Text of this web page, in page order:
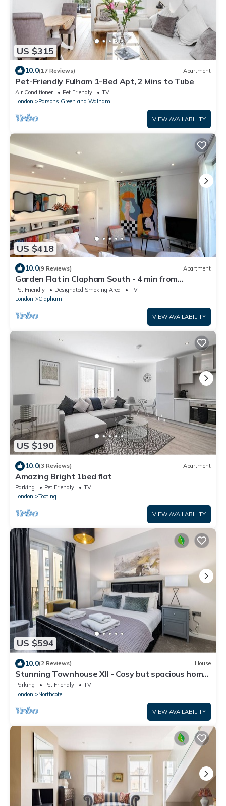
US $315
10.0(17 Reviews) Apartment
Pet-Friendly Fulham 1-Bed Apt, 2 Mins to Tube
Air Conditioner Pet Friendly
TV
London
Parsons Green and Walham
VIEW AVAILABILITY
US $418
10.0(9 Reviews) Apartment
Garden Flat in Clapham South - 4 min from
tube/shops
Pet Friendly Designated Smoking Area
TV
London
Clapham
VIEW AVAILABILITY
US $190
10.0(3 Reviews) Apartment
Amazing Bright 1bed flat
Parking Pet Friendly
TV
London
Tooting
VIEW AVAILABILITY
US $594
10.0(2 Reviews) House
Stunning Townhouse XII - Cosy but spacious home
from home stays, all in one.
Parking Pet Friendly
TV
London
Northcote
VIEW AVAILABILITY